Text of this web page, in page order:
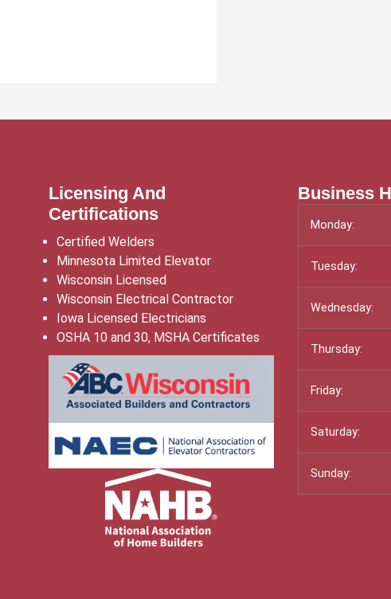
Licensing And
Certifications
Certified Welders
Minnesota Limited Elevator
Wisconsin Licensed
Wisconsin Electrical Contractor
Iowa Licensed Electricians
OSHA 10 and 30, MSHA Certificates
Business
Monday:
Tuesday:
Wednesday:
Thursday:
Friday:
Saturday:
Sunday: